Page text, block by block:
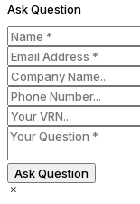
Ask Question
Ask Question